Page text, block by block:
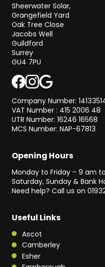
Sheerwater Solar,
Grangefield Yard
Oak Tree Close
Jacobs Well
Guildford
Surrey
GU4 7PU
Company Number:
VAT Number : 415 2006 48
UTR Number: 16246 16568
MCS Number: NAP-67813
Useful Links
Ascot
Camberley
Esher
Opening Hours
Monday to Friday – 9 am
Saturday, Sunday & Bank
Need help? Call us on